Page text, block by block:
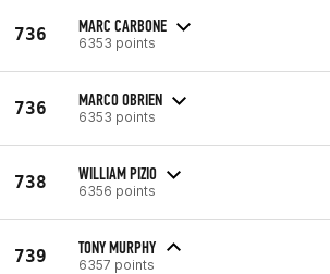
736 MARC CARBONE
6353 points
736 MARCO OBRIEN
6353 points
738 WILLIAM PIZIO
6356 points
739 TONY MURPHY
6357 points